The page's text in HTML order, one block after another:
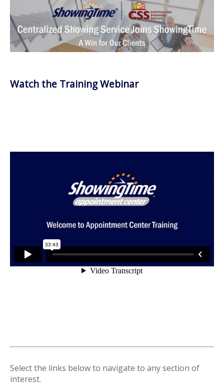
Watch the Training Webinar
Select the links below to navigate to any section of
interest.